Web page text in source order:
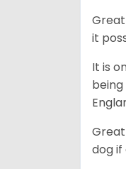
it
It is
Great
dog if